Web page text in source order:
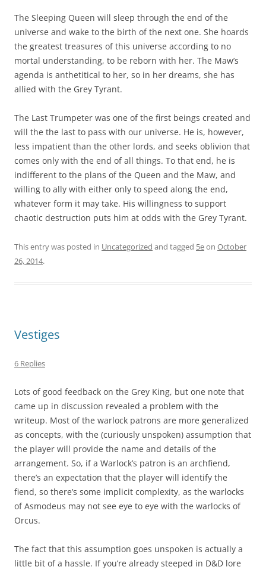
The Sleeping Queen will sleep through the end of the
universe and wake to the birth of the next one. She hoards
the greatest treasures of this universe according to no
mortal understanding, to be reborn with her. The Maw’s
agenda is anthetitical to her, so in her dreams, she has
allied with the Grey Tyrant.
The Last Trumpeter was one of the first beings created and
will the the last to pass with our universe. He is, however,
less impatient than the other lords, and seeks oblivion that
comes only with the end of all things. To that end, he is
indifferent to the plans of the Queen and the Maw, and
willing to ally with either only to speed along the end,
whatever form it may take. His willingness to support
chaotic destruction puts him at odds with the Grey Tyrant.
This entry was posted in Uncategorized and tagged 5eon October
26, 2014.
Vestiges
6 Replies
Lots of good feedback on the Grey King, but one note that
came up in discussion revealed a problem with the
writeup. Most of the warlock patrons are more generalized
as concepts, with the (curiously unspoken) assumption that
the player will provide the name and details of the
arrangement. So, if a Warlock’s patron is an archfiend,
there’s an expectation that the player will identify the
fiend, so there’s some implicit complexity, as the warlocks
of Asmodeus may not see eye to eye with the warlocks of
Orcus.
The fact that this assumption goes unspoken is actually a
little bit of a hassle. If you’re already steeped in D&D lore